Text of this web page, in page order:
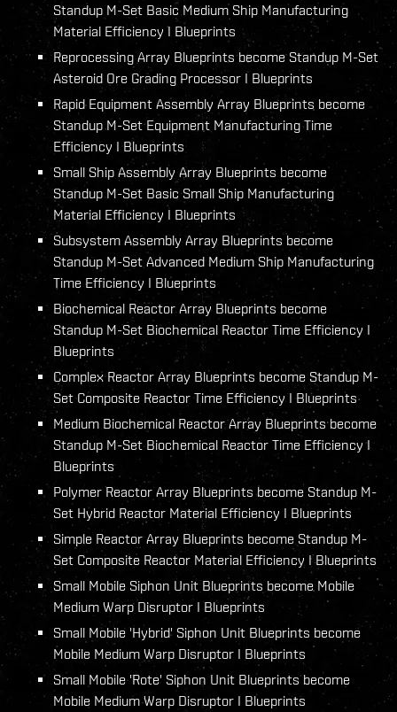
Standup M-Set Basic Medium Ship Manufacturing
Material Efficiency I Blueprints
Reprocessing Array Blueprints become Standup M-Set
Asteroid Ore Grading Processor I Blueprints
Rapid Equipment Assembly Array Blueprints become
Standup M-Set Equipment Manufacturing Time
Efficiency I Blueprints
Small Ship Assembly Array Blueprints become
Standup M-Set Basic Small Ship Manufacturing
Material Efficiency I Blueprints
Subsystem Assembly Array Blueprints become
Standup M-Set Advanced Medium Ship Manufacturing
Time Efficiency I Blueprints
Biochemical Reactor Array Blueprints become
Standup M-Set Biochemical Reactor Time Efficiency I
Blueprints
Complex Reactor Array Blueprints become Standup M-
Set Composite Reactor Time Efficiency I Blueprints
Medium Biochemical Reactor Array Blueprints become
Standup M-Set Biochemical Reactor Time Efficiency I
Blueprints
Polymer Reactor Array Blueprints become Standup M-
Set Hybrid Reactor Material Efficiency I Blueprints
Simple Reactor Array Blueprints become Standup M-
Set Composite Reactor Material Efficiency I Blueprints
Small Mobile Siphon Unit Blueprints become Mobile
Medium Warp Disruptor I Blueprints
Small Mobile 'Hybrid' Siphon Unit Blueprints become
Mobile Medium Warp Disruptor I Blueprints
Small Mobile 'Rote' Siphon Unit Blueprints become
Mobile Medium Warp Disruptor I Blueprints